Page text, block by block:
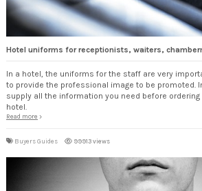
Hotel uniforms for receptionists, waiters,
In a hotel, the uniforms for the staff are very
to provide the professional image to be promoted.
supply all the information you need before
hotel.
Read more
Buyers Guides 99913 views